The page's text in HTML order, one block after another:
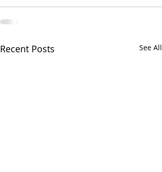
Recent Posts See All